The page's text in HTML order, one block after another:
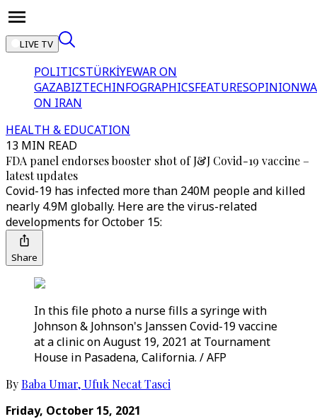
LIVE TV
POLITICSTÜRKİYEWAR ON
GAZABIZTECHINFOGRAPHICSFEATURESOPINION
ON IRAN
HEALTH & EDUCATION
13 MIN READ
FDA panel endorses booster shot of J&J Covid-19 vaccine –
latest updates
Covid-19 has infected more than 240M people and killed
nearly 4.9M globally. Here are the virus-related
developments for October 15:
Share
In this file photo a nurse fills a syringe with
Johnson & Johnson's Janssen Covid-19 vaccine
at a clinic on August 19, 2021 at Tournament
House in Pasadena, California. / AFP
ByBaba Umar,Ufuk Necat Tasci
Friday, October 15, 2021